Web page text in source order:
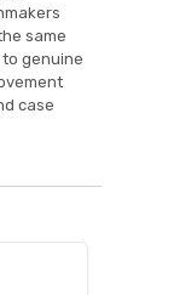
same
genuine
case